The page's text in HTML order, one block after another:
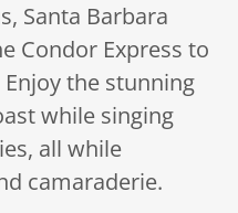
Santa Barbara
Condor Express to
the stunning
while singing
all while
camaraderie.